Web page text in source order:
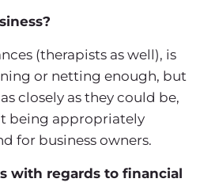
(therapists as well), is
or netting enough, but
closely as they could be,
being appropriately
for business owners.
with regards to financial